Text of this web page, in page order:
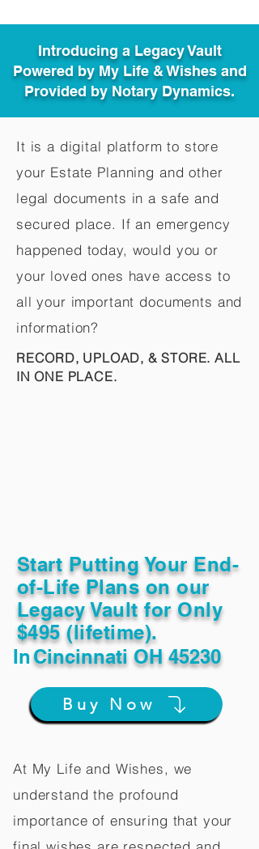
Introducing a Legacy Vault
Powered by My Life & Wishes and
Provided by Notary Dynamics.
It is a digital platform to store
your Estate Planning and other
legal documents in a safe and
secured place. If an emergency
happened today, would you or
your loved ones have access to
all your important documents and
information?
RECORD, UPLOAD, & STORE. ALL
IN ONE PLACE.
Start Putting Your End-
of-Life Plans on our
Legacy Vault for Only
$495 (lifetime).
InCincinnati OH 45230
Buy Now
At My Life and Wishes, we
understand the profound
importance of ensuring that your